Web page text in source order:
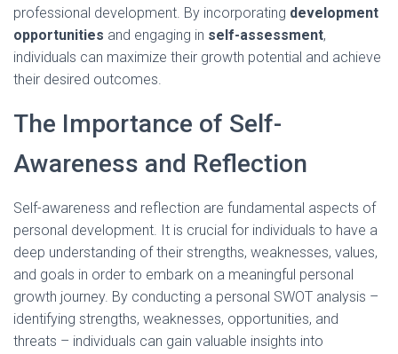
professional development. By incorporating development
opportunities and engaging in self-assessment,
individuals can maximize their growth potential and achieve
their desired outcomes.
The Importance of Self-
Awareness and Reflection
Self-awareness and reflection are fundamental aspects of
personal development. It is crucial for individuals to have a
deep understanding of their strengths, weaknesses, values,
and goals in order to embark on a meaningful personal
growth journey. By conducting a personal SWOT analysis –
identifying strengths, weaknesses, opportunities, and
threats – individuals can gain valuable insights into